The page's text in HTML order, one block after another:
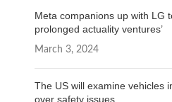
Meta companions up with LG
prolonged actuality ventures’
March 3, 2024
The US will examine vehicles
over safety issues